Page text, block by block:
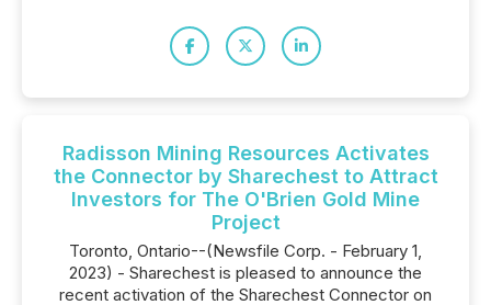
Radisson Mining Resources Activates
the Connector by Sharechest to Attract
Investors for The O'Brien Gold Mine
Project
Toronto, Ontario--(Newsfile Corp. - February 1,
2023) - Sharechest is pleased to announce the
recent activation of the Sharechest Connector on